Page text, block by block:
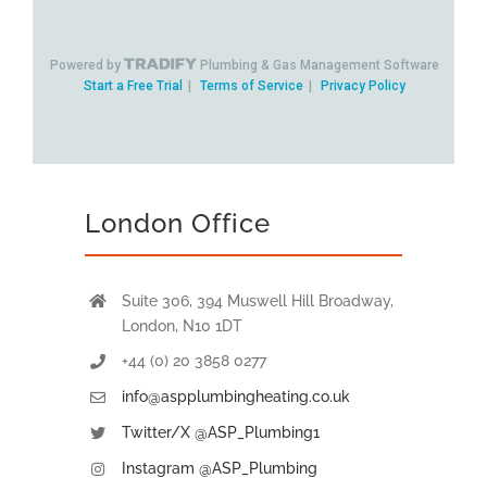
London Office
Suite 306, 394 Muswell Hill Broadway,
London, N10 1DT
+44 (0) 20 3858 0277
info@aspplumbingheating.co.uk
Twitter/X @ASP_Plumbing1
Instagram @ASP_Plumbing